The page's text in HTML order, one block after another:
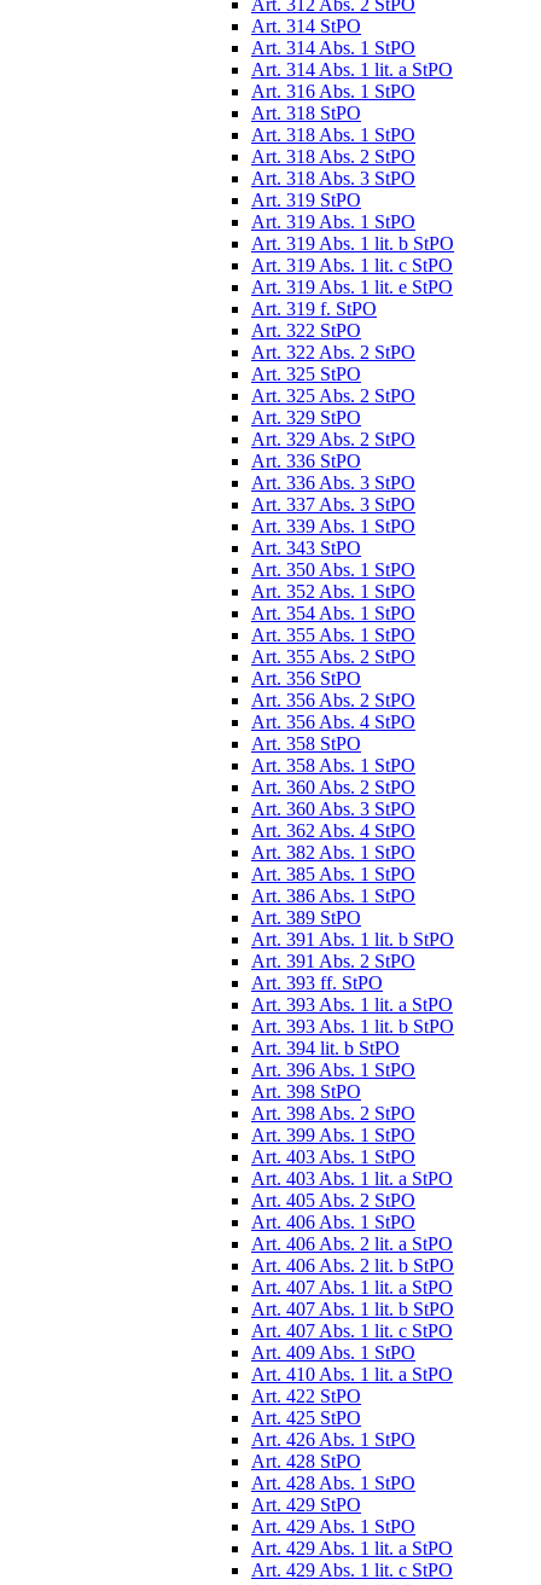
Art. 312 Abs. 2 StPO
Art. 314 StPO
Art. 314 Abs. 1 StPO
Art. 314 Abs. 1 lit. a StPO
Art. 316 Abs. 1 StPO
Art. 318 StPO
Art. 318 Abs. 1 StPO
Art. 318 Abs. 2 StPO
Art. 318 Abs. 3 StPO
Art. 319 StPO
Art. 319 Abs. 1 StPO
Art. 319 Abs. 1 lit. b StPO
Art. 319 Abs. 1 lit. c StPO
Art. 319 Abs. 1 lit. e StPO
Art. 319 f. StPO
Art. 322 StPO
Art. 322 Abs. 2 StPO
Art. 325 StPO
Art. 325 Abs. 2 StPO
Art. 329 StPO
Art. 329 Abs. 2 StPO
Art. 336 StPO
Art. 336 Abs. 3 StPO
Art. 337 Abs. 3 StPO
Art. 339 Abs. 1 StPO
Art. 343 StPO
Art. 350 Abs. 1 StPO
Art. 352 Abs. 1 StPO
Art. 354 Abs. 1 StPO
Art. 355 Abs. 1 StPO
Art. 355 Abs. 2 StPO
Art. 356 StPO
Art. 356 Abs. 2 StPO
Art. 356 Abs. 4 StPO
Art. 358 StPO
Art. 358 Abs. 1 StPO
Art. 360 Abs. 2 StPO
Art. 360 Abs. 3 StPO
Art. 362 Abs. 4 StPO
Art. 382 Abs. 1 StPO
Art. 385 Abs. 1 StPO
Art. 386 Abs. 1 StPO
Art. 389 StPO
Art. 391 Abs. 1 lit. b StPO
Art. 391 Abs. 2 StPO
Art. 393 ff. StPO
Art. 393 Abs. 1 lit. a StPO
Art. 393 Abs. 1 lit. b StPO
Art. 394 lit. b StPO
Art. 396 Abs. 1 StPO
Art. 398 StPO
Art. 398 Abs. 2 StPO
Art. 399 Abs. 1 StPO
Art. 403 Abs. 1 StPO
Art. 403 Abs. 1 lit. a StPO
Art. 405 Abs. 2 StPO
Art. 406 Abs. 1 StPO
Art. 406 Abs. 2 lit. a StPO
Art. 406 Abs. 2 lit. b StPO
Art. 407 Abs. 1 lit. a StPO
Art. 407 Abs. 1 lit. b StPO
Art. 407 Abs. 1 lit. c StPO
Art. 409 Abs. 1 StPO
Art. 410 Abs. 1 lit. a StPO
Art. 422 StPO
Art. 425 StPO
Art. 426 Abs. 1 StPO
Art. 428 StPO
Art. 428 Abs. 1 StPO
Art. 429 StPO
Art. 429 Abs. 1 StPO
Art. 429 Abs. 1 lit. a StPO
Art. 429 Abs. 1 lit. c StPO